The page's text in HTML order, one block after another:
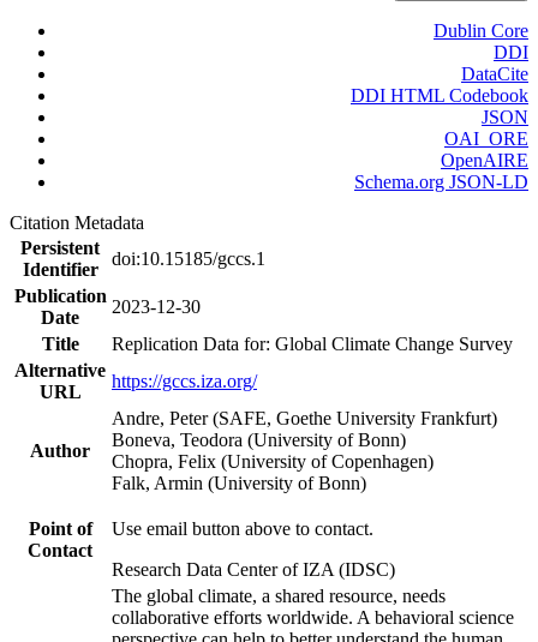
Dublin Core
DDI
DataCite
DDI HTML Codebook
JSON
OAI_ORE
OpenAIRE
Schema.org JSON-LD
Citation Metadata
Persistent
Identifier
doi:10.15185/gccs.1
Publication
Date
2023-12-30
Title
Replication Data for: Global Climate Change Survey
Alternative
URL
https://gccs.iza.org/
Author
Andre, Peter (SAFE, Goethe University Frankfurt)
Boneva, Teodora (University of Bonn)
Chopra, Felix (University of Copenhagen)
Falk, Armin (University of Bonn)
Point of
Contact
Use email button above to contact.
Research Data Center of IZA (IDSC)
The global climate, a shared resource, needs
collaborative efforts worldwide. A behavioral science